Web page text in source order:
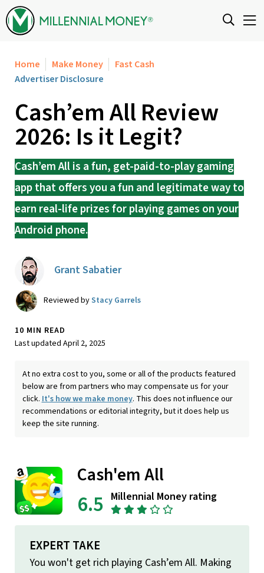
Skip to content
Home Make Money
Fast Cash
Advertiser Disclosure
Cash’em All Review
2026: Is it Legit?
Cash’em All is a fun, get-paid-to-play gaming
app that offers you a fun and legitimate way to
earn real-life prizes for playing games on your
Android phone.
Grant Sabatier
Reviewed byStacy Garrels
10 MIN READ
Last updated April 2, 2025
At no extra cost to you, some or all of the products featured
below are from partners who may compensate us for your
click. It's how we make money. This does not influence our
recommendations or editorial integrity, but it does help us
keep the site running.
Cash'em All
6.5 Millennial Money rating
EXPERT TAKE
You won't get rich playing Cash’em All. Making